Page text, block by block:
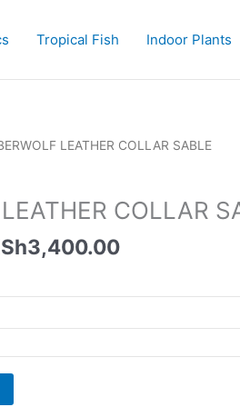
Tropical Fish Indoor Plants
LEATHER COLLAR SABLE
COLLAR
3,400.00
Price
through